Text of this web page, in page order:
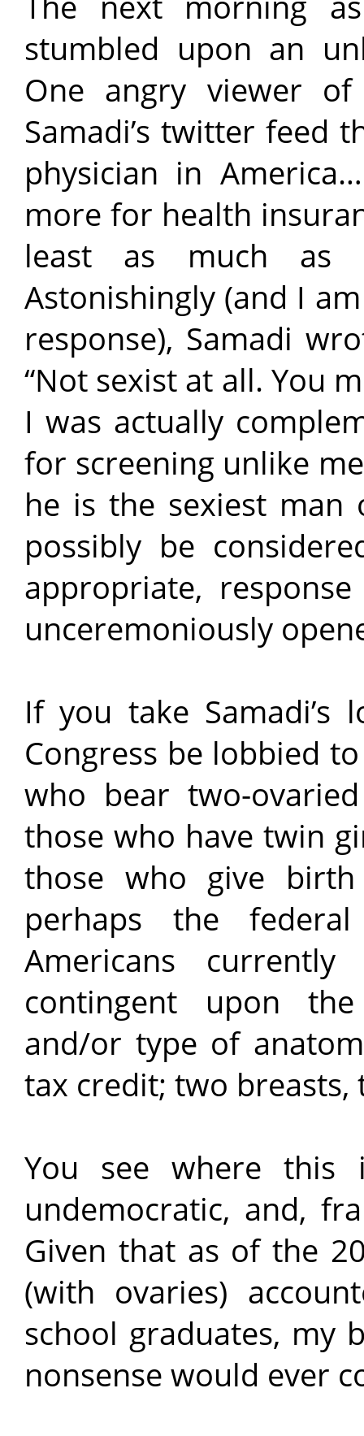
stumbled upon an
One angry viewer
Samadi’s twitter feed
physician in
more for health
least as much as
Astonishingly (and I
response), Samadi
“Not sexist at all. You
I was actually
for screening unlike
he is the sexiest man
possibly be
appropriate,
unceremoniously
If you take Samadi’s
Congress be lobbied
who bear two-
those who have twin
those who give
perhaps the
Americans
contingent upon
and/or type of
tax credit; two
You see where this
undemocratic, and,
Given that as of the
(with ovaries)
school graduates, my
nonsense would ever